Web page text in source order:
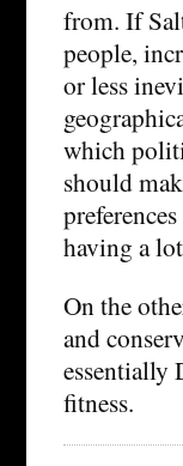
from. If
people,
or less
which
should
having a
On the
and
essentially
fitness.